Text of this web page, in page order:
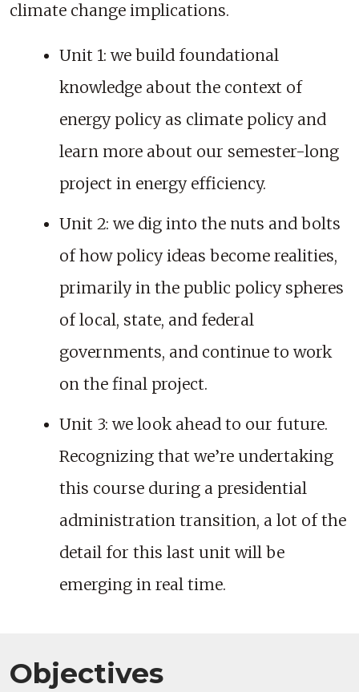
climate change implications.
Unit 1: we build foundational
knowledge about the context of
energy policy as climate policy and
learn more about our semester-long
project in energy efficiency.
Unit 2: we dig into the nuts and bolts
of how policy ideas become realities,
primarily in the public policy spheres
of local, state, and federal
governments, and continue to work
on the final project.
Unit 3: we look ahead to our future.
Recognizing that we’re undertaking
this course during a presidential
administration transition, a lot of the
detail for this last unit will be
emerging in real time.
Objectives